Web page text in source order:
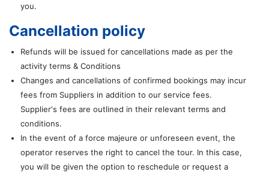
you.
Cancellation policy
Refunds will be issued for cancellations made as per the
activity terms & Conditions
Changes and cancellations of confirmed bookings may incur
fees from Suppliers in addition to our service fees.
Supplier's fees are outlined in their relevant terms and
conditions.
In the event of a force majeure or unforeseen event, the
operator reserves the right to cancel the tour. In this case,
you will be given the option to reschedule or request a